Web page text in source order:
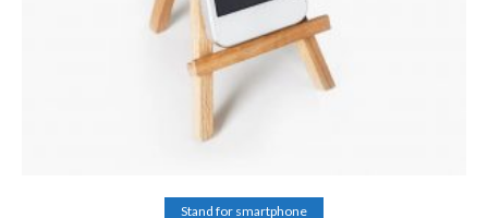
Add to cart
Stand for smartphone